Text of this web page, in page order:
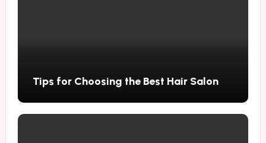
Tips for Choosing the Best Hair Salon